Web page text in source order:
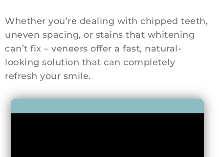
Whether you’re dealing with chipped teeth,
uneven spacing, or stains that whitening
can’t fix – veneers offer a fast, natural-
looking solution that can completely
refresh your smile.